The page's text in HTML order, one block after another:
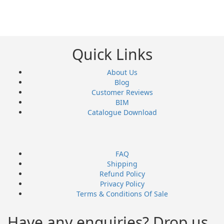
Quick Links
About Us
Blog
Customer Reviews
BIM
Catalogue Download
FAQ
Shipping
Refund Policy
Privacy Policy
Terms & Conditions Of Sale